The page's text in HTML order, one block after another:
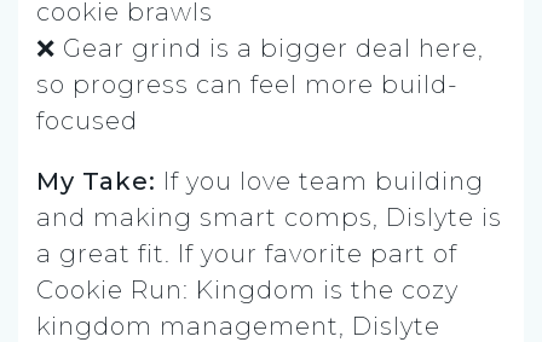
cookie brawls
❌ Gear grind is a bigger deal here,
so progress can feel more build-
focused
My Take: If you love team building
and making smart comps, Dislyte is
a great fit. If your favorite part of
Cookie Run: Kingdom is the cozy
kingdom management, Dislyte